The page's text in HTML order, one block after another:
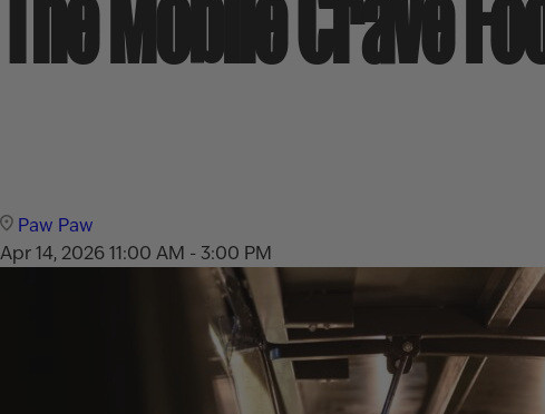
The Mobile Crave
Paw Paw
Apr 14, 202611:00 AM - 3:00 PM